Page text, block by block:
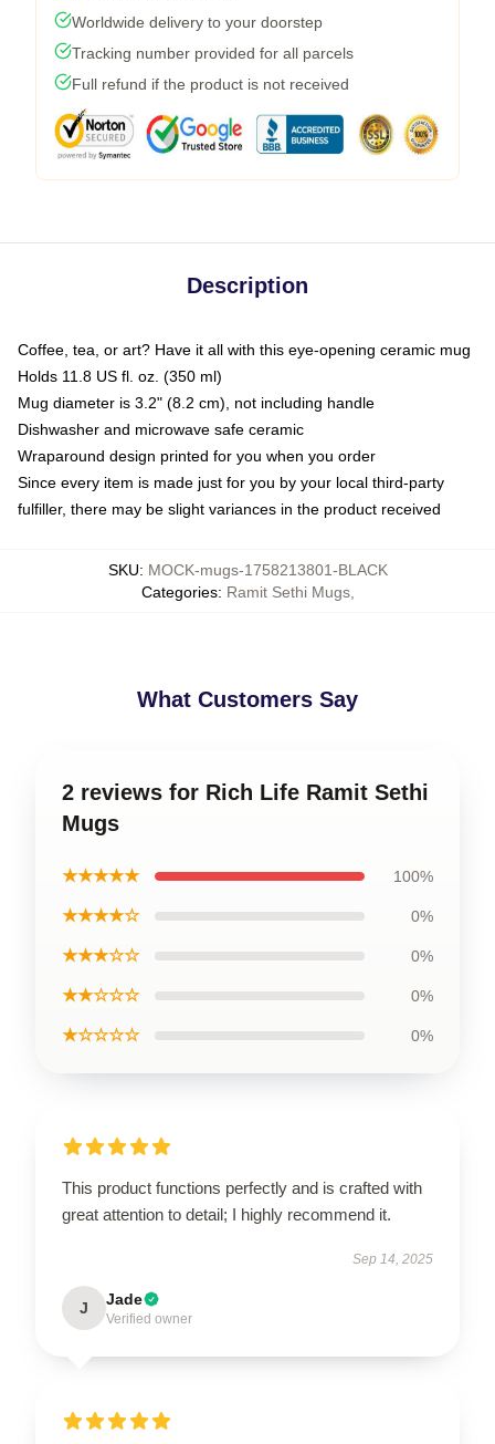
Worldwide delivery to your doorstep
Tracking number provided for all parcels
Full refund if the product is not received
Description
Coffee, tea, or art? Have it all with this eye-opening ceramic mug
Holds 11.8 US fl. oz. (350 ml)
Mug diameter is 3.2" (8.2 cm), not including handle
Dishwasher and microwave safe ceramic
Wraparound design printed for you when you order
Since every item is made just for you by your local third-party
fulfiller, there may be slight variances in the product received
SKU: MOCK-mugs-1758213801-BLACK
Categories: Ramit Sethi Mugs,
What Customers Say
2 reviews for Rich Life Ramit Sethi
Mugs
★★★★★ 100%
★★★★☆ 0%
★★★☆☆ 0%
★★☆☆☆ 0%
★☆☆☆☆ 0%
This product functions perfectly and is crafted with
great attention to detail; I highly recommend it.
Sep 14, 2025
J Jade
Verified owner